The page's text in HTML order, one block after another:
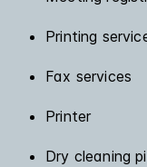
Printing
Fax services
Printer
Dry cleaning